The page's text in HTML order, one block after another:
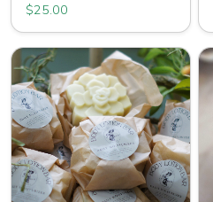
$25.00